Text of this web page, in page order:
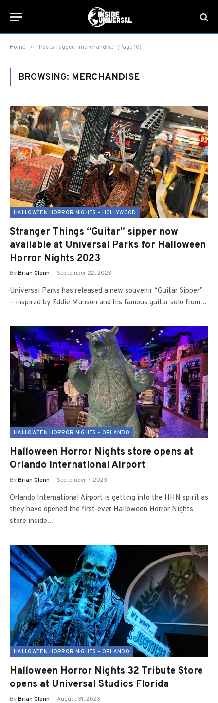
Home » Posts Tagged "merchandise" (Page 10)
BROWSING: MERCHANDISE
HALLOWEEN HORROR NIGHTS - HOLLYWOOD
Stranger Things “Guitar” sipper now
available at Universal Parks for Halloween
Horror Nights 2023
ByBrian Glenn September 22, 2023
Universal Parks has released a new souvenir “Guitar Sipper”
– inspired by Eddie Munson and his famous guitar solo from…
HALLOWEEN HORROR NIGHTS - ORLANDO
Halloween Horror Nights store opens at
Orlando International Airport
ByBrian Glenn September 7, 2023
Orlando International Airport is getting into the HHN spirit as
they have opened the first-ever Halloween Horror Nights
store inside…
HALLOWEEN HORROR NIGHTS - ORLANDO
Halloween Horror Nights 32 Tribute Store
opens at Universal Studios Florida
ByBrian Glenn August 31, 2023